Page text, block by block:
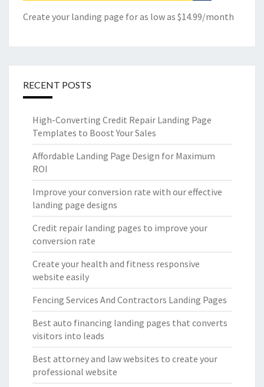
Create your landing page for as low as $14.99/month
RECENT POSTS
High-Converting Credit Repair Landing Page
Templates to Boost Your Sales
Affordable Landing Page Design for Maximum
ROI
Improve your conversion rate with our effective
landing page designs
Credit repair landing pages to improve your
conversion rate
Create your health and fitness responsive
website easily
Fencing Services And Contractors Landing Pages
Best auto financing landing pages that converts
visitors into leads
Best attorney and law websites to create your
professional website